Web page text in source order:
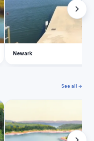
Newark
See all →
B